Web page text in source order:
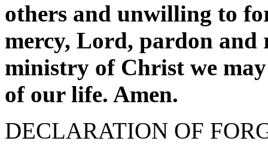
others and unwilling to
mercy, Lord, pardon and
ministry of Christ we
of our life. Amen.
DECLARATION OF